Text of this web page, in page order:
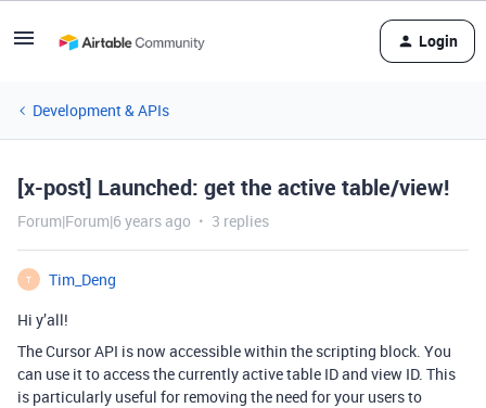
Login
Development & APIs
[x-post] Launched: get the active table/view!
Forum|Forum|6 years ago 3 replies
T
Tim_Deng
Hi y’all!
The Cursor API is now accessible within the scripting block. You
can use it to access the currently active table ID and view ID. This
is particularly useful for removing the need for your users to